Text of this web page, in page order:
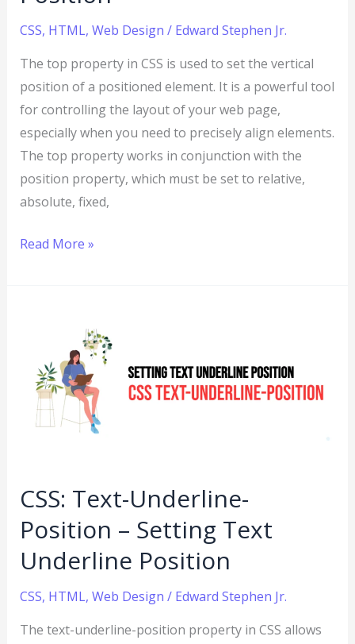
CSS, HTML, Web Design / Edward Stephen Jr.
The top property in CSS is used to set the vertical
position of a positioned element. It is a powerful tool
for controlling the layout of your web page,
especially when you need to precisely align elements.
The top property works in conjunction with the
position property, which must be set to relative,
absolute, fixed,
Read More »
CSS: Text-Underline-
Position – Setting Text
Underline Position
CSS, HTML, Web Design / Edward Stephen Jr.
The text-underline-position property in CSS allows
Underline-
Position
Setting
Position